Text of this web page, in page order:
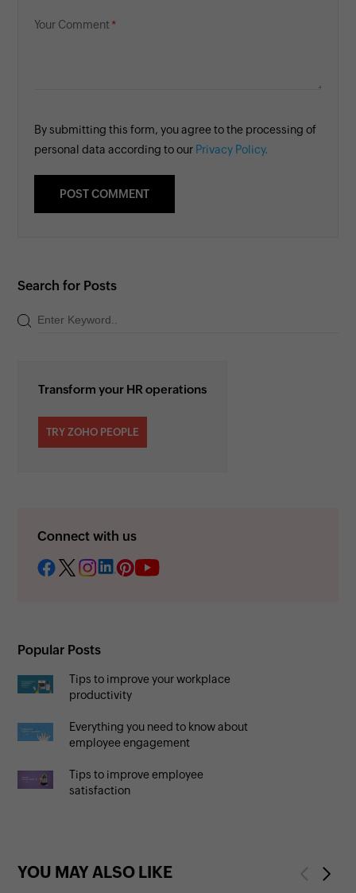
Your Comment
By submitting this form, you agree to the processing of
personal data according to our Privacy Policy.
Search for Posts
Transform your HR operations
TRY ZOHO PEOPLE
Connect with us
Popular Posts
Tips to improve your workplace
productivity
Everything you need to know about
employee engagement
Tips to improve employee
satisfaction
YOU MAY ALSO LIKE PreviousNext